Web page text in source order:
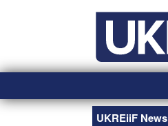
UKREiiF News